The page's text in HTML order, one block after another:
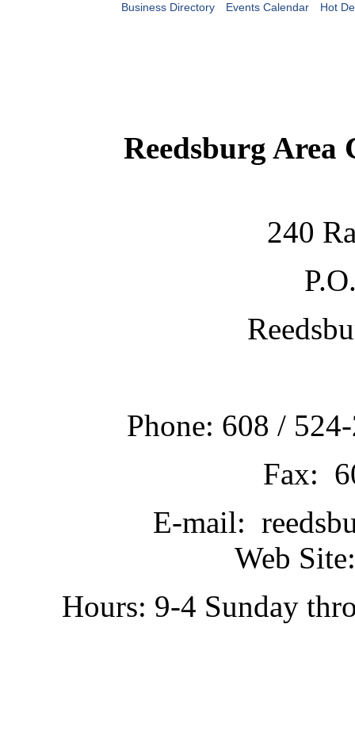
Business Directory Events Calendar Hot
Reedsburg Area
240
Phone: 608 /
Fax:
E-mail:
Web
Hours: 9-4 Sunday